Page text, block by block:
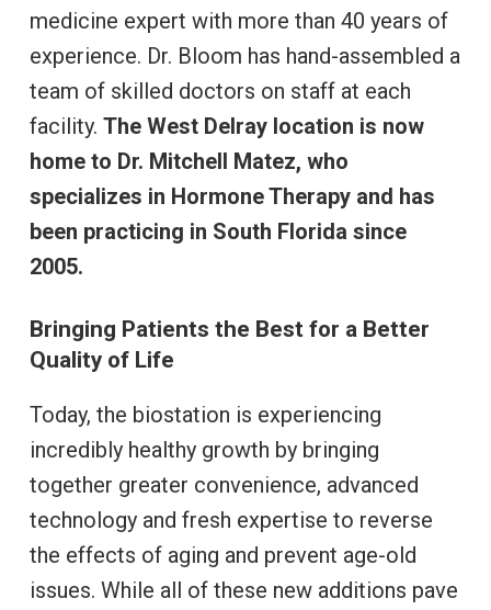
medicine expert with more than 40 years of
experience. Dr. Bloom has hand-assembled a
team of skilled doctors on staff at each
facility. The West Delray location is now
home to Dr. Mitchell Matez, who
specializes in Hormone Therapy and has
been practicing in South Florida since
2005.
Bringing Patients the Best for a Better
Quality of Life
Today, the biostation is experiencing
incredibly healthy growth by bringing
together greater convenience, advanced
technology and fresh expertise to reverse
the effects of aging and prevent age-old
issues. While all of these new additions pave